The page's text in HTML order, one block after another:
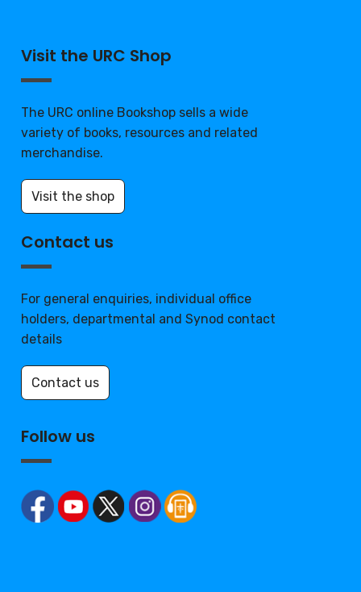
Visit the URC Shop
The URC online Bookshop sells a wide
variety of books, resources and related
merchandise.
Visit the shop
Contact us
For general enquiries, individual office
holders, departmental and Synod contact
details
Contact us
Follow us